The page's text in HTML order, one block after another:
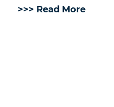
>>> Read More